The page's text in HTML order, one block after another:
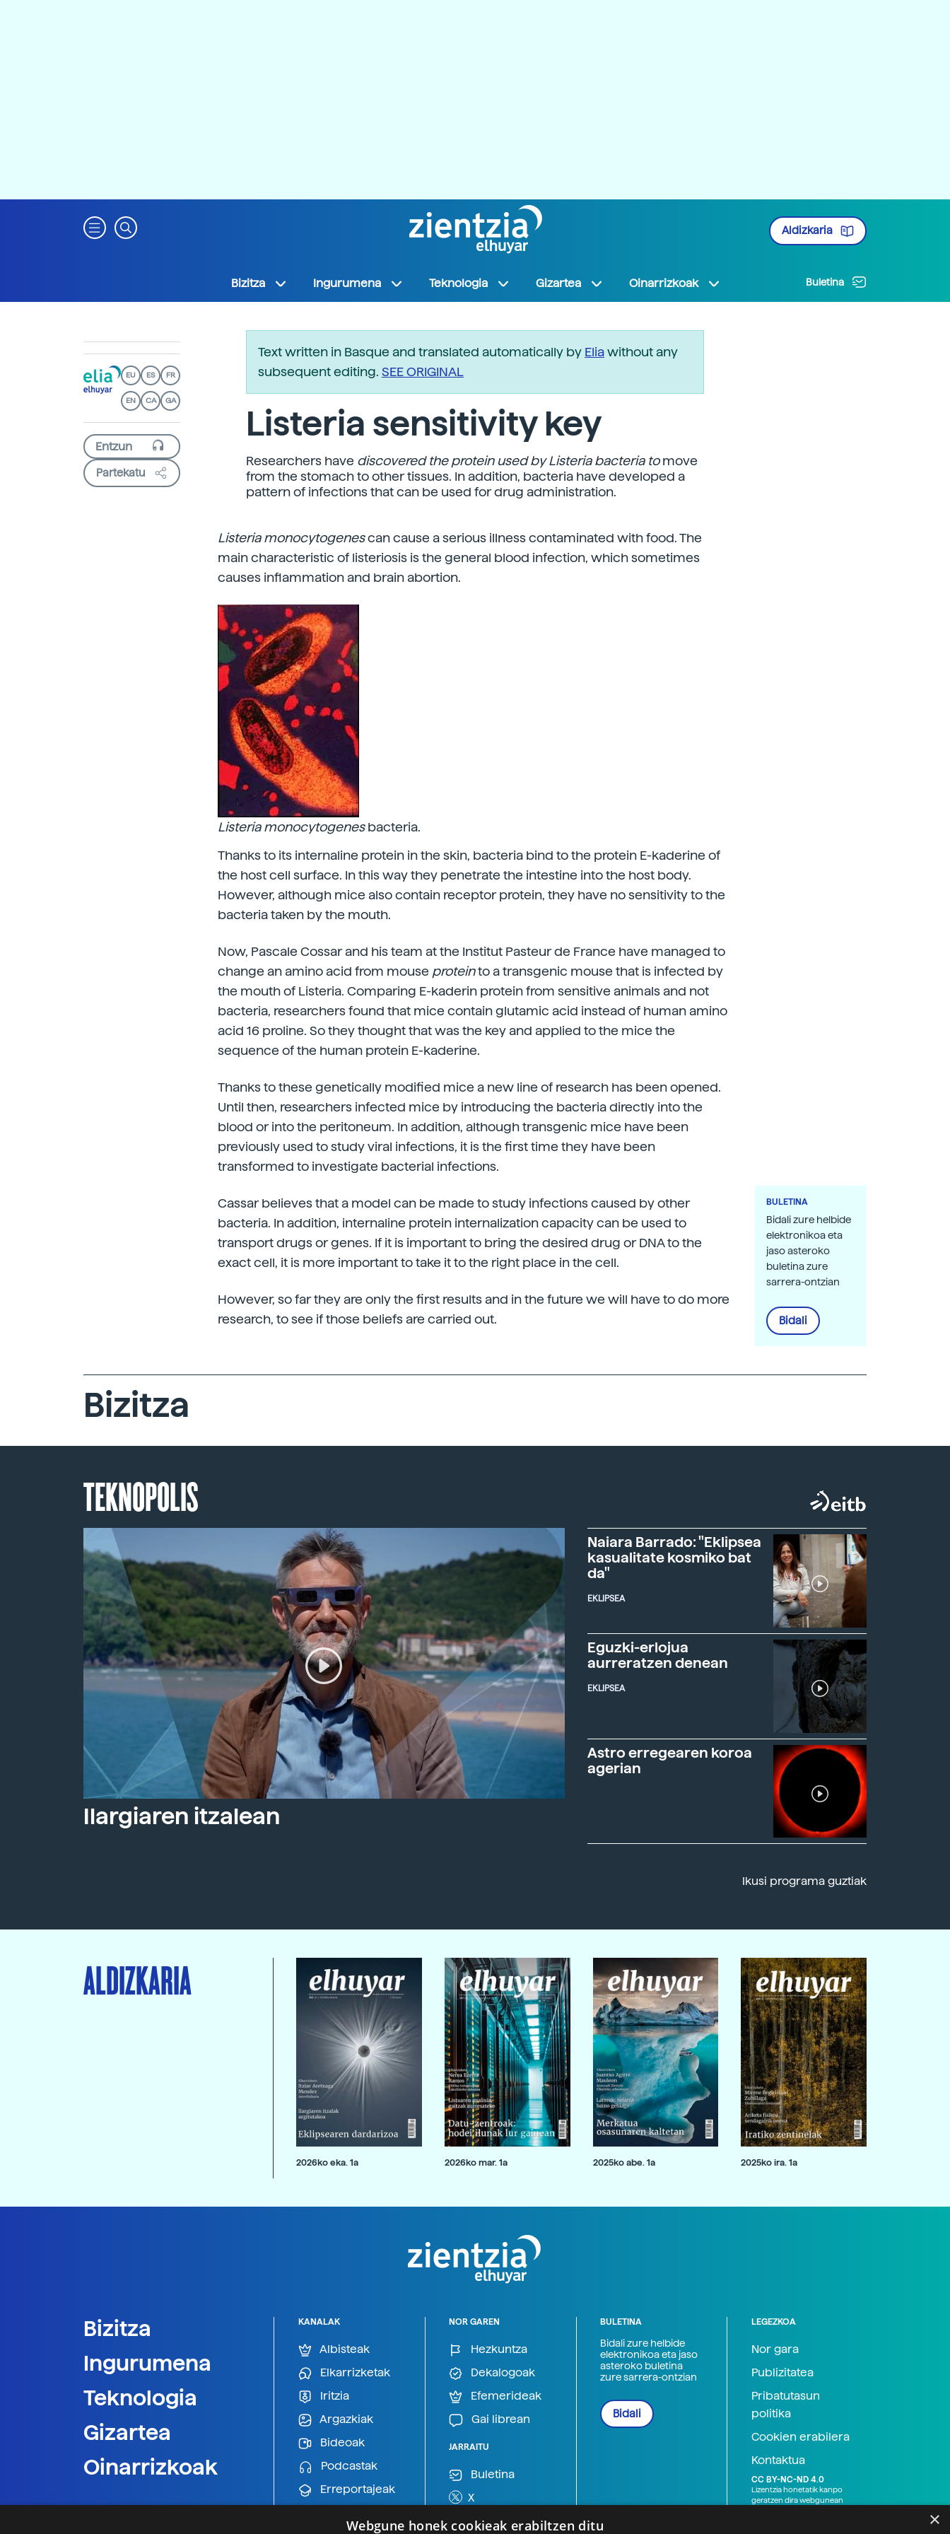
Aldizkaria
Bizitza Ingurumena Teknologia Gizartea Oinarrizkoak Buletina
EU ES FR
EN CA GA
Partekatu
Text written in Basque and translated automatically by Eliawithout any
subsequent editing. SEE ORIGINAL
Listeria sensitivity key
Researchers have discovered the protein used by Listeria bacteria tomove
from the stomach to other tissues. In addition, bacteria have developed a
pattern of infections that can be used for drug administration.
Listeria monocytogenescan cause a serious illness contaminated with food. The
main characteristic of listeriosis is the general blood infection, which sometimes
causes inflammation and brain abortion.
Listeria monocytogenesbacteria.
Thanks to its internaline protein in the skin, bacteria bind to the protein E-kaderine of
the host cell surface. In this way they penetrate the intestine into the host body.
However, although mice also contain receptor protein, they have no sensitivity to the
bacteria taken by the mouth.
Now, Pascale Cossar and his team at the Institut Pasteur de France have managed to
change an amino acid from mouse proteinto a transgenic mouse that is infected by
the mouth of Listeria. Comparing E-kaderin protein from sensitive animals and not
bacteria, researchers found that mice contain glutamic acid instead of human amino
acid 16 proline. So they thought that was the key and applied to the mice the
sequence of the human protein E-kaderine.
Thanks to these genetically modified mice a new line of research has been opened.
Until then, researchers infected mice by introducing the bacteria directly into the
blood or into the peritoneum. In addition, although transgenic mice have been
previously used to study viral infections, it is the first time they have been
transformed to investigate bacterial infections.
Cassar believes that a model can be made to study infections caused by other
bacteria. In addition, internaline protein internalization capacity can be used to
transport drugs or genes. If it is important to bring the desired drug or DNA to the
exact cell, it is more important to take it to the right place in the cell.
However, so far they are only the first results and in the future we will have to do more
research, to see if those beliefs are carried out.
BULETINA
Bidali zure helbide
elektronikoa eta
jaso asteroko
buletina zure
sarrera-ontzian
Bidali
Bizitza
TEKNOPOLIS
Ilargiaren itzalean
Naiara Barrado: "Eklipsea
kasualitate kosmiko bat
da"
EKLIPSEA
Eguzki-erlojua
aurreratzen denean
EKLIPSEA
Astro erregearen koroa
agerian
Ikusi programa guztiak
ALDIZKARIA
2026ko eka. 1a 2026ko mar. 1a 2025ko abe. 1a 2025ko ira. 1a
Bizitza
Ingurumena
Teknologia
Gizartea
Oinarrizkoak
KANALAK
Albisteak
Elkarrizketak
Iritzia
Argazkiak
Bideoak
Podcastak
Erreportajeak
NOR GAREN
Hezkuntza
Dekalogoak
Efemerideak
Gai librean
JARRAITU
Buletina
X
BlueSky
BULETINA
Bidali zure helbide
elektronikoa eta jaso
asteroko buletina
zure sarrera-ontzian
Bidali
LEGEZKOA
Nor gara
Publizitatea
Pribatutasun
politika
Cookien erabilera
Kontaktua
CC BY-NC-ND 4.0
Lizentzia honetatik kanpo
geratzen dira webgunean
×
Webgune honek cookieak erabiltzen ditu